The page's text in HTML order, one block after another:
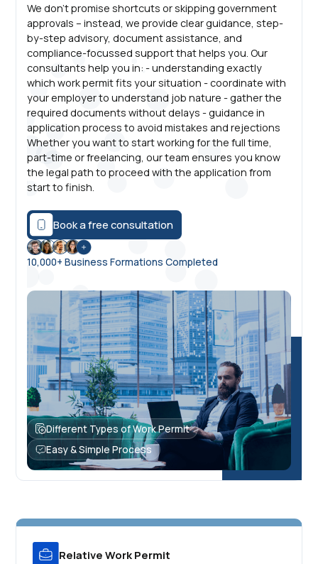
We don’t promise shortcuts or skipping government
approvals – instead, we provide clear guidance, step-
by-step advisory, document assistance, and
compliance-focussed support that helps you. Our
consultants help you in: - understanding exactly
which work permit fits your situation - coordinate with
your employer to understand job nature - gather the
required documents without delays - guidance in
application process to avoid mistakes and rejections
Whether you want to start working for the full time,
part-time or freelancing, our team ensures you know
the legal path to proceed with the application from
start to finish.
Book a free consultation
10,000+ Business Formations Completed
Different Types of Work Permit
Easy & Simple Process
Relative Work Permit